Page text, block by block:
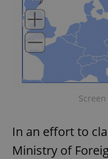
In an effort to
Ministry of